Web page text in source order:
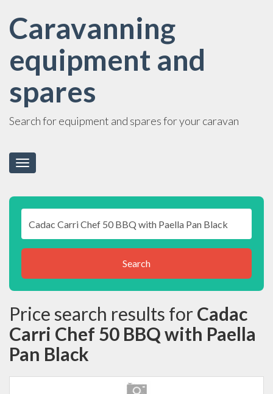
Caravanning
equipment and
spares
Search for equipment and spares for your caravan
Toggle
navigation
Search
Price search results forCadac
Carri Chef 50 BBQ with Paella
Pan Black